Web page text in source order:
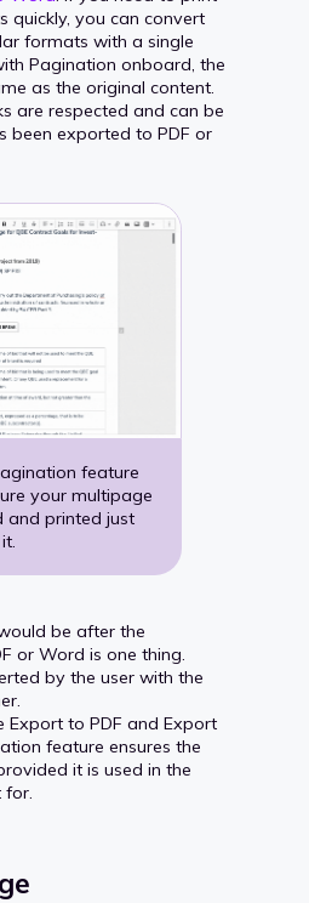
quickly, you can convert
formats with a single
Pagination onboard, the
as the original content.
are respected and can be
been exported to PDF or
feature
your multipage
and printed just
be after the
or Word is one thing.
by the user with the
Export to PDF and Export
feature ensures the
it is used in the
for.